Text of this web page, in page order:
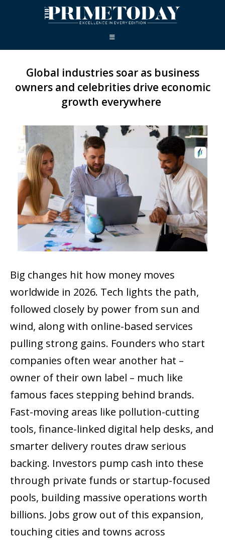
Global industries soar as business
owners and celebrities drive economic
growth everywhere
Big changes hit how money moves
worldwide in 2026. Tech lights the path,
followed closely by power from sun and
wind, along with online-based services
pulling strong gains. Founders who start
companies often wear another hat –
owner of their own label – much like
famous faces stepping behind brands.
Fast-moving areas like pollution-cutting
tools, finance-linked digital help desks, and
smarter delivery routes draw serious
backing. Investors pump cash into these
through private funds or startup-focused
pools, building massive operations worth
billions. Jobs grow out of this expansion,
touching cities and towns across